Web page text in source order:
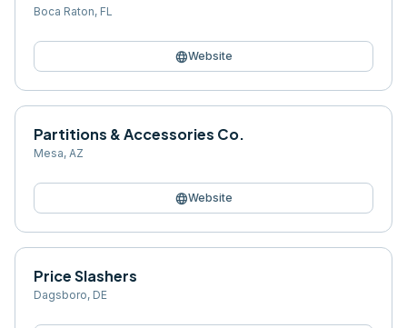
Boca Raton, FL
languageWebsite
Partitions & Accessories Co.
Mesa, AZ
languageWebsite
Price Slashers
Dagsboro, DE